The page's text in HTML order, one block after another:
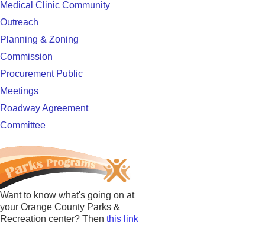
Medical Clinic Community
Outreach
Planning & Zoning
Commission
Procurement Public
Meetings
Roadway Agreement
Committee
Want to know what's going on at
your Orange County Parks &
Recreation center? Then this link